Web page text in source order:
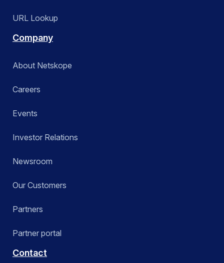
URL Lookup
Company
About Netskope
Careers
Events
Investor Relations
Newsroom
Our Customers
Partners
Partner portal
Contact